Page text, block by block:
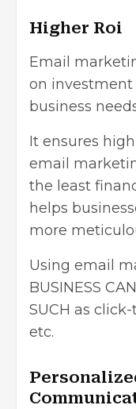
Higher Roi
Email
on investment
business
It ensures
email
the least
helps
more
Using email
BUSINESS
SUCH as
etc.